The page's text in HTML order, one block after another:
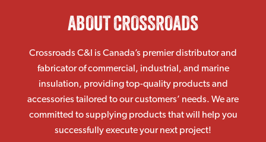
ABOUT CROSSROADS
Crossroads C&I is Canada’s premier distributor and
fabricator of commercial, industrial, and marine
insulation, providing top-quality products and
accessories tailored to our customers’ needs. We are
committed to supplying products that will help you
successfully execute your next project!